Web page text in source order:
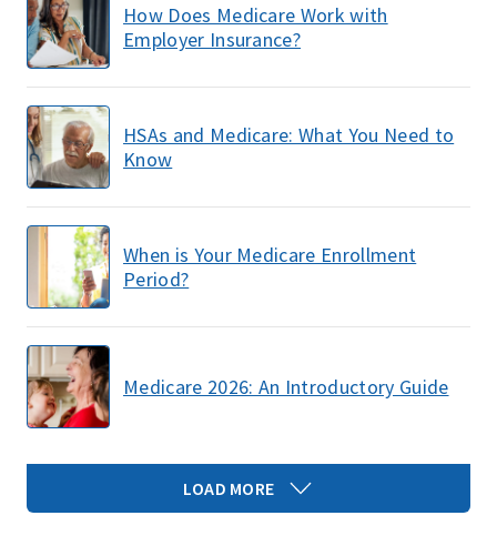
How Does Medicare Work with
Employer Insurance?
HSAs and Medicare: What You Need to
Know
When is Your Medicare Enrollment
Period?
Medicare 2026: An Introductory Guide
LOAD MORE